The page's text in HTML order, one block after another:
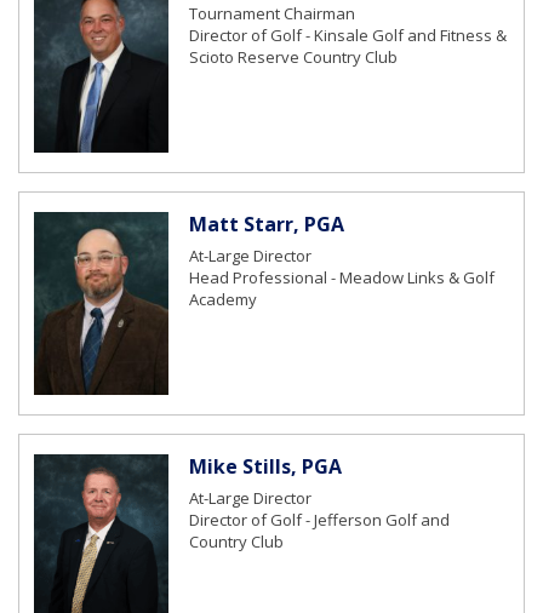
Tournament Chairman
Director of Golf - Kinsale Golf and Fitness &
Scioto Reserve Country Club
Matt Starr, PGA
At-Large Director
Head Professional - Meadow Links & Golf
Academy
Mike Stills, PGA
At-Large Director
Director of Golf - Jefferson Golf and
Country Club